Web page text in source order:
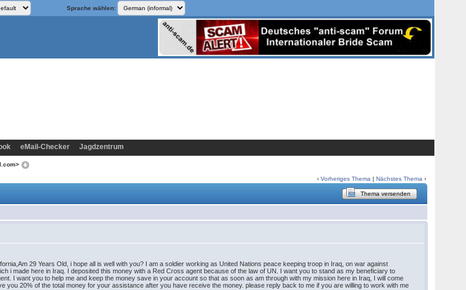
Sprache wählen:
eMail-Checker Jagdzentrum
‹Vorheriges Thema |Nächstes Thema ›
Thema versenden
29 Years Old, i hope all is well with you? I am a soldier working as United Nations peace keeping troop in Iraq, on war against
i made here in Iraq. I deposited this money with a Red Cross agent because of the law of UN. I want you to stand as my beneficiary to
I want you to help me and keep the money save in your account so that as soon as am through with my mission here in Iraq, I will come
you 20% of the total money for your assistance after you have receive the money. please reply back to me if you are willing to work with me